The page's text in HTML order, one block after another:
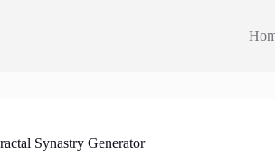
Synastry Generator